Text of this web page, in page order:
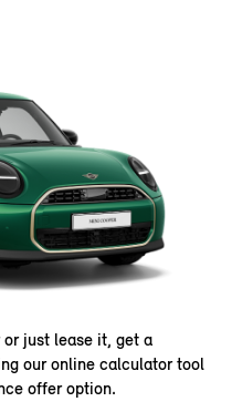
just lease it, get a
our online calculator tool
offer option.